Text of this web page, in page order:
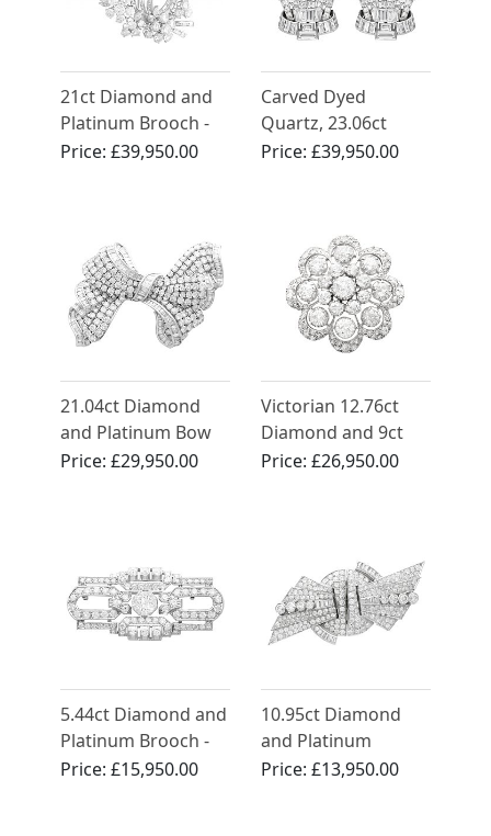
21ct Diamond and
Platinum Brooch -
Vintage Circa 1960
Price:£39,950.00
Carved Dyed
Quartz, 23.06ct
Diamond and
Price: £39,950.00
21.04ct Diamond
and Platinum Bow
Brooch - Vintage
Price:£29,950.00
Victorian 12.76ct
Diamond and 9ct
Yellow Gold Brooch
Price: £26,950.00
5.44ct Diamond and
Platinum Brooch -
Art Deco - Antique
Price:£15,950.00
10.95ct Diamond
and Platinum
Duette Double Clip
Price: £13,950.00